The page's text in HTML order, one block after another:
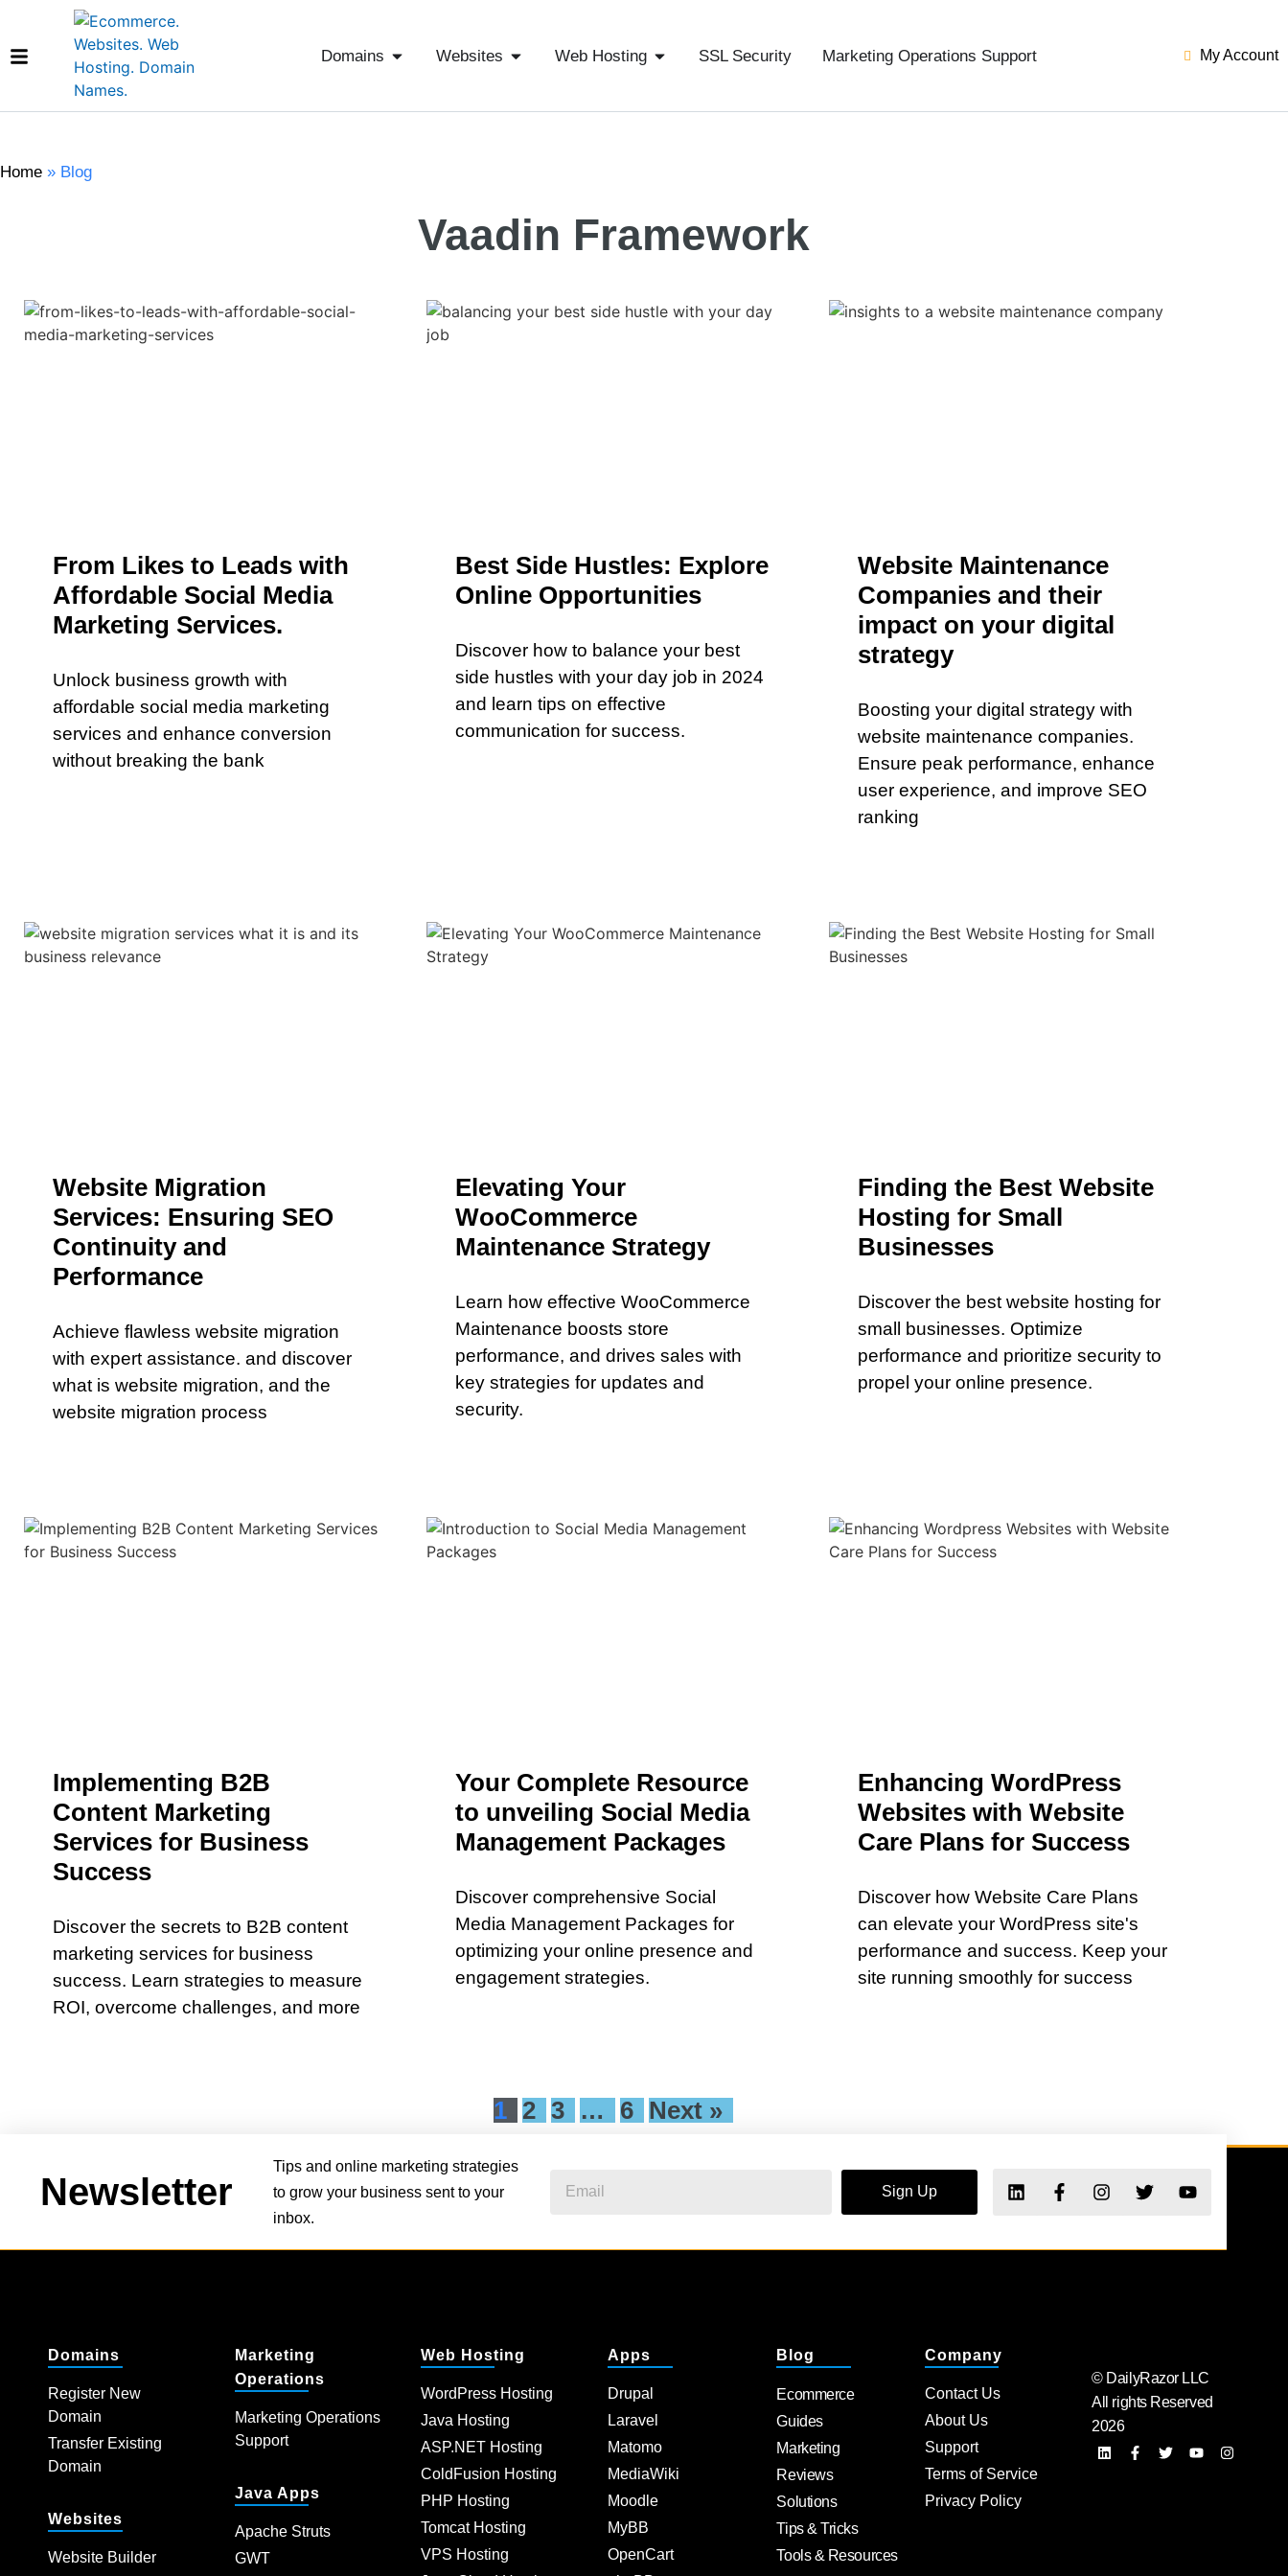
Domains Websites Web Hosting SSL Security Marketing Operations Support My Account
Home » Blog
Vaadin Framework
From Likes to Leads with
Affordable Social Media
Marketing Services.
Unlock business growth with
affordable social media marketing
services and enhance conversion
without breaking the bank
Best Side Hustles: Explore
Online Opportunities
Discover how to balance your best
side hustles with your day job in 2024
and learn tips on effective
communication for success.
Website Maintenance
Companies and their
impact on your digital
strategy
Boosting your digital strategy with
website maintenance companies.
Ensure peak performance, enhance
user experience, and improve SEO
ranking
Website Migration
Services: Ensuring SEO
Continuity and
Performance
Achieve flawless website migration
with expert assistance. and discover
what is website migration, and the
website migration process
Elevating Your
WooCommerce
Maintenance Strategy
Learn how effective WooCommerce
Maintenance boosts store
performance, and drives sales with
key strategies for updates and
security.
Finding the Best Website
Hosting for Small
Businesses
Discover the best website hosting for
small businesses. Optimize
performance and prioritize security to
propel your online presence.
Implementing B2B
Content Marketing
Services for Business
Success
Discover the secrets to B2B content
marketing services for business
success. Learn strategies to measure
ROI, overcome challenges, and more
Your Complete Resource
to unveiling Social Media
Management Packages
Discover comprehensive Social
Media Management Packages for
optimizing your online presence and
engagement strategies.
Enhancing WordPress
Websites with Website
Care Plans for Success
Discover how Website Care Plans
can elevate your WordPress site's
performance and success. Keep your
site running smoothly for success
1 2 3 … 6 Next »
Newsletter
Tips and online marketing strategies
to grow your business sent to your
inbox.
Sign Up
Domains
Register New
Domain
Transfer Existing
Domain
Websites
Website Builder
Marketing
Operations
Marketing Operations
Support
Java Apps
Apache Struts
GWT
Web Hosting
WordPress Hosting
Java Hosting
ASP.NET Hosting
ColdFusion Hosting
PHP Hosting
Tomcat Hosting
VPS Hosting
Apps
Drupal
Laravel
Matomo
MediaWiki
Moodle
MyBB
OpenCart
Blog
Ecommerce
Guides
Marketing
Reviews
Solutions
Tips & Tricks
Tools & Resources
Company
Contact Us
About Us
Support
Terms of Service
Privacy Policy
© DailyRazor LLC
All rights Reserved
2026